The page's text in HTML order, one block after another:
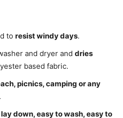
to resist windy days.
and dryer and dries
based fabric.
picnics, camping or any
.
down, easy to wash, easy to